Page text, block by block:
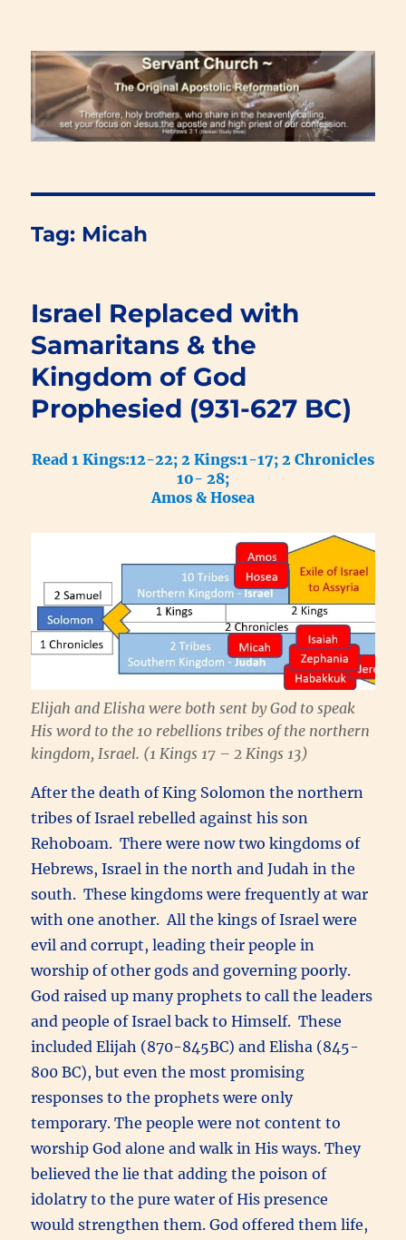
Renewal Blog
Tag: Micah
Israel Replaced with
Samaritans & the
Kingdom of God
Prophesied (931-627 BC)
Read 1 Kings:12-22; 2 Kings:1-17; 2 Chronicles
10- 28;
Amos & Hosea
Elijah and Elisha were both sent by God to speak
His word to the 10 rebellions tribes of the northern
kingdom, Israel. (1 Kings 17 – 2 Kings 13)
After the death of King Solomon the northern
tribes of Israel rebelled against his son
Rehoboam. There were now two kingdoms of
Hebrews, Israel in the north and Judah in the
south. These kingdoms were frequently at war
with one another. All the kings of Israel were
evil and corrupt, leading their people in
worship of other gods and governing poorly.
God raised up many prophets to call the leaders
and people of Israel back to Himself. These
included Elijah (870-845BC) and Elisha (845-
800 BC), but even the most promising
responses to the prophets were only
temporary. The people were not content to
worship God alone and walk in His ways. They
believed the lie that adding the poison of
idolatry to the pure water of His presence
would strengthen them. God offered them life,